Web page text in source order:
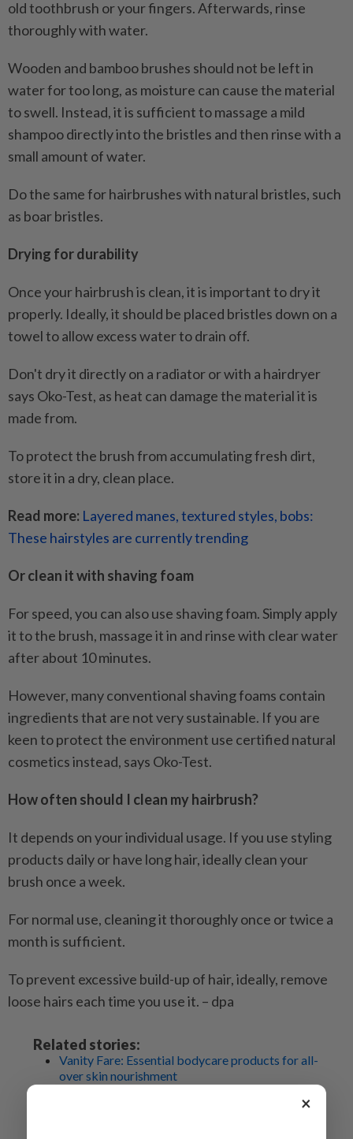
old toothbrush or your fingers. Afterwards, rinse
thoroughly with water.
Wooden and bamboo brushes should not be left in
water for too long, as moisture can cause the material
to swell. Instead, it is sufficient to massage a mild
shampoo directly into the bristles and then rinse with a
small amount of water.
Do the same for hairbrushes with natural bristles, such
as boar bristles.
Drying for durability
Once your hairbrush is clean, it is important to dry it
properly. Ideally, it should be placed bristles down on a
towel to allow excess water to drain off.
Don't dry it directly on a radiator or with a hairdryer
says Oko-Test, as heat can damage the material it is
made from.
To protect the brush from accumulating fresh dirt,
store it in a dry, clean place.
Read more: Layered manes, textured styles, bobs:
These hairstyles are currently trending
Or clean it with shaving foam
For speed, you can also use shaving foam. Simply apply
it to the brush, massage it in and rinse with clear water
after about 10 minutes.
However, many conventional shaving foams contain
ingredients that are not very sustainable. If you are
keen to protect the environment use certified natural
cosmetics instead, says Oko-Test.
How often should I clean my hairbrush?
It depends on your individual usage. If you use styling
products daily or have long hair, ideally clean your
brush once a week.
For normal use, cleaning it thoroughly once or twice a
month is sufficient.
To prevent excessive build-up of hair, ideally, remove
loose hairs each time you use it. – dpa
Related stories:
Vanity Fare: Essential bodycare products for all-
over skin nourishment
×